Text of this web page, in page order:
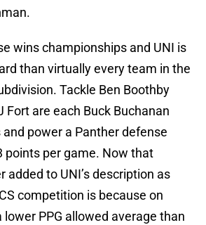
wins championships and UNI is
than virtually every team in the
Tackle Ben Boothby
Fort are each Buck Buchanan
power a Panther defense
points per game. Now that
added to UNI’s description as
competition is because on
PPG allowed average than